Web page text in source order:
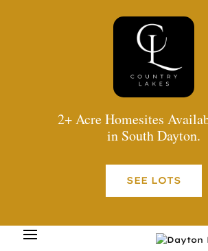
2+ Acre Homesites
in South Dayton.
SEE LOTS